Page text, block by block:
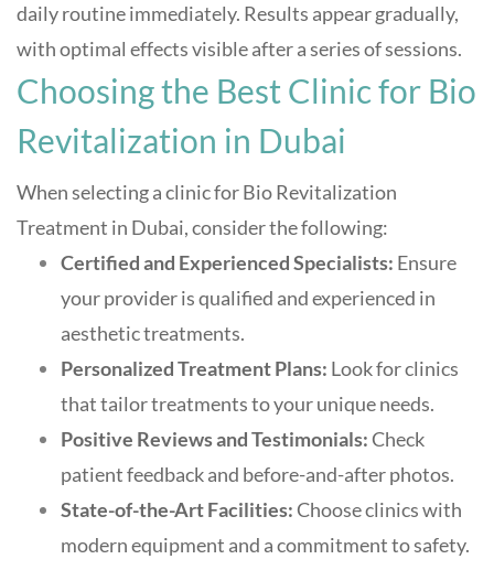
daily routine immediately. Results appear gradually,
with optimal effects visible after a series of sessions.
Choosing the Best Clinic for Bio
Revitalization in Dubai
When selecting a clinic for Bio Revitalization
Treatment in Dubai, consider the following:
Certified and Experienced Specialists: Ensure
your provider is qualified and experienced in
aesthetic treatments.
Personalized Treatment Plans: Look for clinics
that tailor treatments to your unique needs.
Positive Reviews and Testimonials:Check
patient feedback and before-and-after photos.
State-of-the-Art Facilities:Choose clinics with
modern equipment and a commitment to safety.